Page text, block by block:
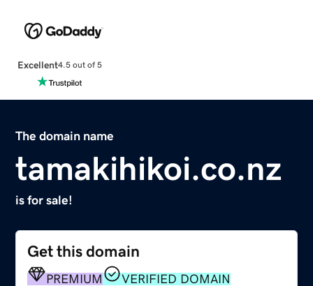
Excellent4.5 out of 5
The domain name
tamakihikoi.co.nz
is for sale!
Get this domain
PREMIUM VERIFIED DOMAIN